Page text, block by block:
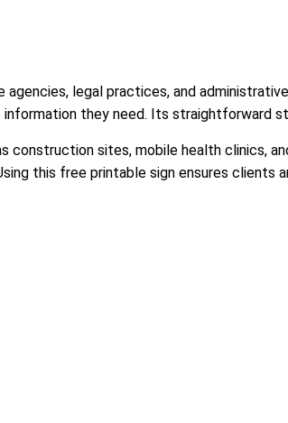
legal practices, and
they need. Its straightforward
construction sites, mobile health clinics,
this free printable sign ensures